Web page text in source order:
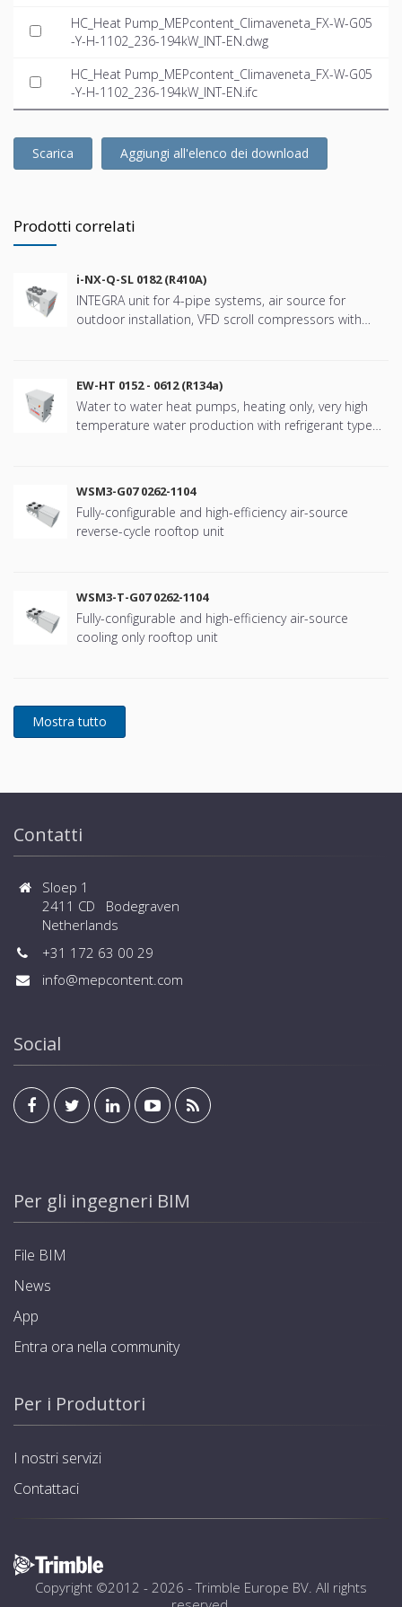
HC_Heat Pump_MEPcontent_Climaveneta_FX-W-G05
-Y-H-1102_236-194kW_INT-EN.dwg
HC_Heat Pump_MEPcontent_Climaveneta_FX-W-G05
-Y-H-1102_236-194kW_INT-EN.ifc
Scarica Aggiungi all'elenco dei download
Prodotti correlati
i-NX-Q-SL 0182 (R410A)
INTEGRA unit for 4-pipe systems, air source for
outdoor installation, VFD scroll compressors with
EW-HT 0152 - 0612 (R134a)
Water to water heat pumps, heating only, very high
temperature water production with refrigerant type
WSM3-G07 0262-1104
Fully-configurable and high-efficiency air-source
reverse-cycle rooftop unit
WSM3-T-G07 0262-1104
Fully-configurable and high-efficiency air-source
cooling only rooftop unit
Contatti
Sloep 1
2411 CD Bodegraven
Netherlands
+31 172 63 00 29
info@mepcontent.com
Social
Per gli ingegneri BIM
File BIM
News
App
Entra ora nella community
Per i Produttori
I nostri servizi
Contattaci
Copyright ©2012 - 2026 -Trimble Europe BV. All rights